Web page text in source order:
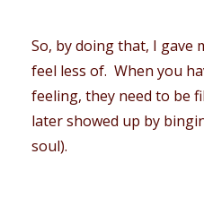
So, by doing that, I
feel less of. When you
feeling, they need to be
later showed up by
soul).